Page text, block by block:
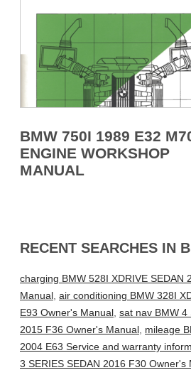
BMW 750I 1989 E32
ENGINE WORKSHOP
MANUAL
RECENT SEARCHES IN
charging BMW 528I XDRIVE SEDAN
Manual, air conditioning BMW 328I
E93 Owner's Manual, sat nav BMW 4
2015 F36 Owner's Manual, mileage
2004 E63 Service and warranty
3 SERIES SEDAN 2016 F30 Owner's